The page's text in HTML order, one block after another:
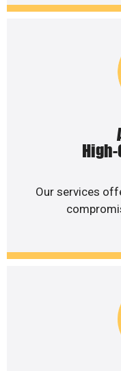
Our services